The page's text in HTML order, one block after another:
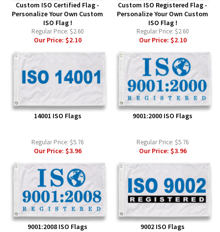
Custom ISO Certified Flag -
Personalize Your Own Custom
ISO Flag !
Regular Price: $2.60
Our Price: $2.10
Custom ISO Registered Flag -
Personalize Your Own Custom
ISO Flag !
Regular Price: $2.60
Our Price: $2.10
14001 ISO Flags
Regular Price: $5.76
Our Price: $3.96
9001:2000 ISO Flags
Regular Price: $5.76
Our Price: $3.96
9001:2008 ISO Flags 9002 ISO Flags